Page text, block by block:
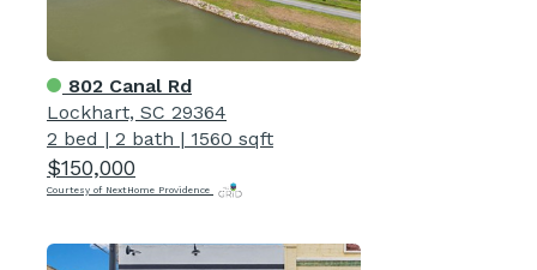
802 Canal Rd
Lockhart, SC 29364
2 bed | 2 bath | 1560 sqft
$150,000
Courtesy of NextHome Providence